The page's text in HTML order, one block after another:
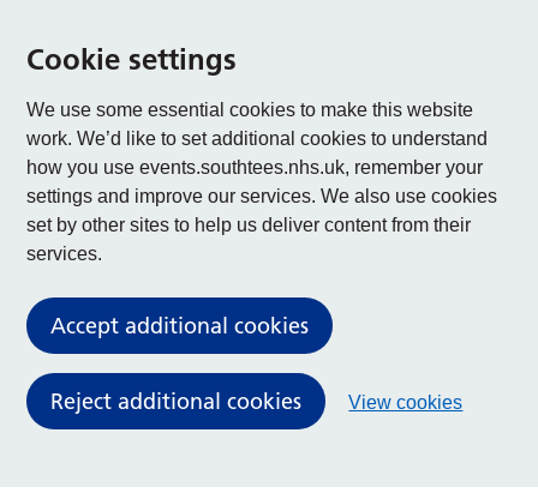
Cookie settings
We use some essential cookies to make this website
work. We’d like to set additional cookies to understand
how you use events.southtees.nhs.uk, remember your
settings and improve our services. We also use cookies
set by other sites to help us deliver content from their
services.
Accept additional cookies
Reject additional cookies View cookies